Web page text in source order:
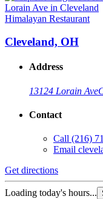
Himalayan Restaurant
Cleveland, OH
Address
13124 Lorain Ave
Contact
Call (216)
Email
Get directions
Loading today's hours...